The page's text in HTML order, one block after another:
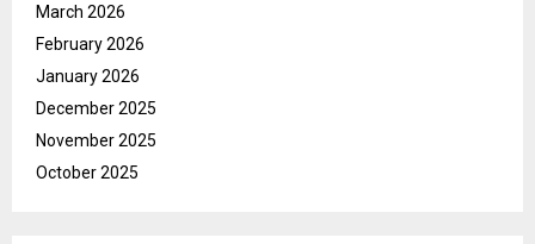
March 2026
February 2026
January 2026
December 2025
November 2025
October 2025